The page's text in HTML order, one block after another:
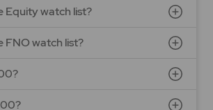
Equity watch list?
FNO watch list?